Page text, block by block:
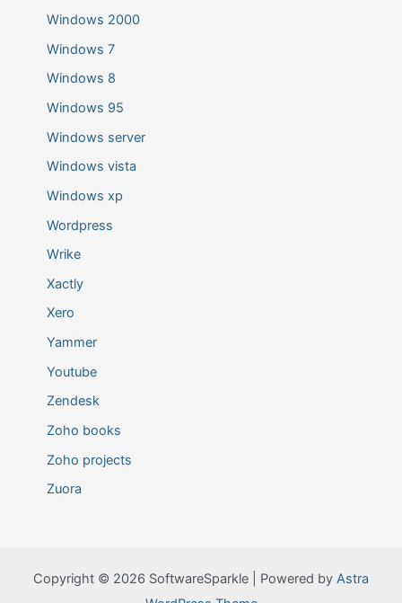
Windows 2000
Windows 7
Windows 8
Windows 95
Windows server
Windows vista
Windows xp
Wordpress
Wrike
Xactly
Xero
Yammer
Youtube
Zendesk
Zoho books
Zoho projects
Zuora
Copyright © 2026 SoftwareSparkle | Powered by Astra